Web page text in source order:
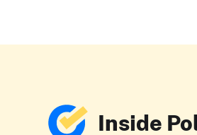
Inside